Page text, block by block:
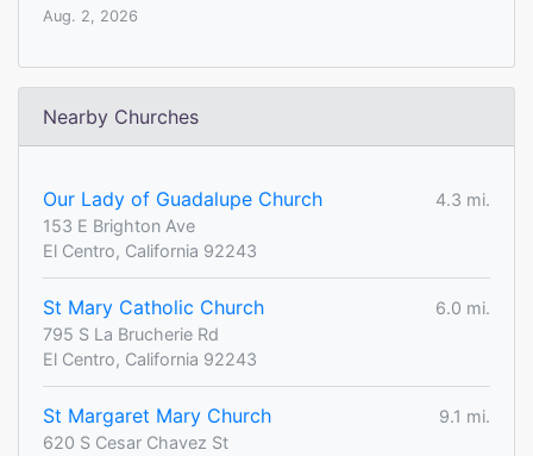
Aug. 2, 2026
Nearby Churches
Our Lady of Guadalupe Church
4.3 mi.
153 E Brighton Ave
El Centro, California 92243
St Mary Catholic Church
6.0 mi.
795 S La Brucherie Rd
El Centro, California 92243
St Margaret Mary Church
9.1 mi.
620 S Cesar Chavez St